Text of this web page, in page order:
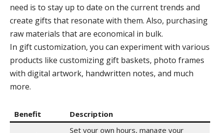
need is to stay up to date on the current trends and
create gifts that resonate with them. Also, purchasing
raw materials that are economical in bulk.
In gift customization, you can experiment with various
products like customizing gift baskets, photo frames
with digital artwork, handwritten notes, and much
more.
Benefit Description
Set your own hours, manage your